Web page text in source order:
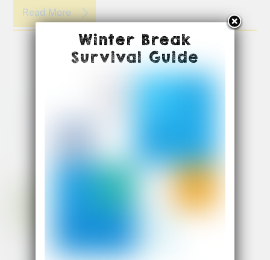
Read More
Winter Break
Survival Guide